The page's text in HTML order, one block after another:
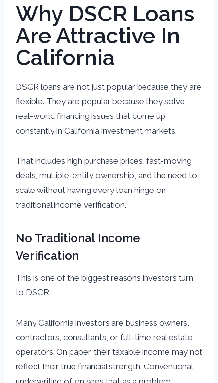
Why DSCR Loans
Are Attractive In
California
DSCR loans are not just popular because they are
flexible. They are popular because they solve
real-world financing issues that come up
constantly in California investment markets.
That includes high purchase prices, fast-moving
deals, multiple-entity ownership, and the need to
scale without having every loan hinge on
traditional income verification.
No Traditional Income
Verification
This is one of the biggest reasons investors turn
to DSCR.
Many California investors are business owners,
contractors, consultants, or full-time real estate
operators. On paper, their taxable income may not
reflect their true financial strength. Conventional